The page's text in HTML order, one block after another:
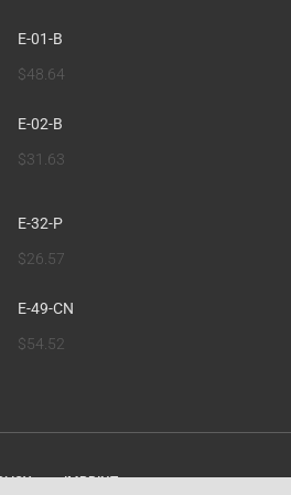
E-01-B
$48.64
E-02-B
$31.63
E-32-P
$26.57
E-49-CN
$54.52
IMPRINT